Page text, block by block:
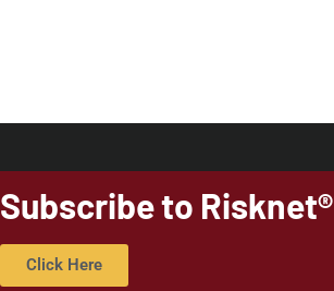
Subscribe to Risknet®
Click Here